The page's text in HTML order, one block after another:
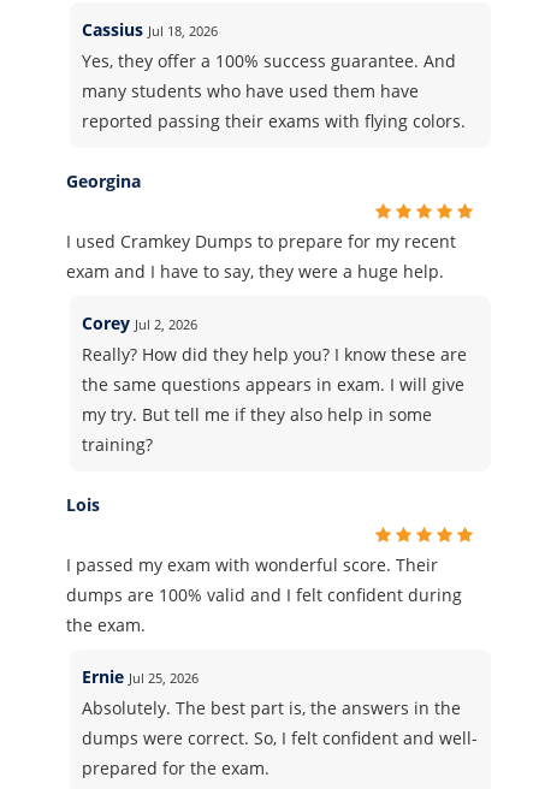
Cassius Jul 18, 2026
Yes, they offer a 100% success guarantee. And
many students who have used them have
reported passing their exams with flying colors.
Georgina
I used Cramkey Dumps to prepare for my recent
exam and I have to say, they were a huge help.
Corey Jul 2, 2026
Really? How did they help you? I know these are
the same questions appears in exam. I will give
my try. But tell me if they also help in some
training?
Lois
I passed my exam with wonderful score. Their
dumps are 100% valid and I felt confident during
the exam.
Ernie Jul 25, 2026
Absolutely. The best part is, the answers in the
dumps were correct. So, I felt confident and well-
prepared for the exam.